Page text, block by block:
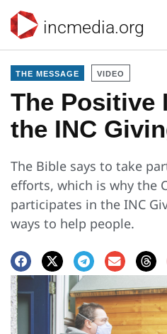
incmedia.org
THE MESSAGE VIDEO
The Positive
the INC
The Bible says to take
efforts, which is why the
participates in the INC
ways to help people.